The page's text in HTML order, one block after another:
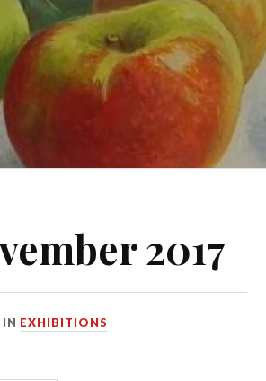
2017
IN EXHIBITIONS